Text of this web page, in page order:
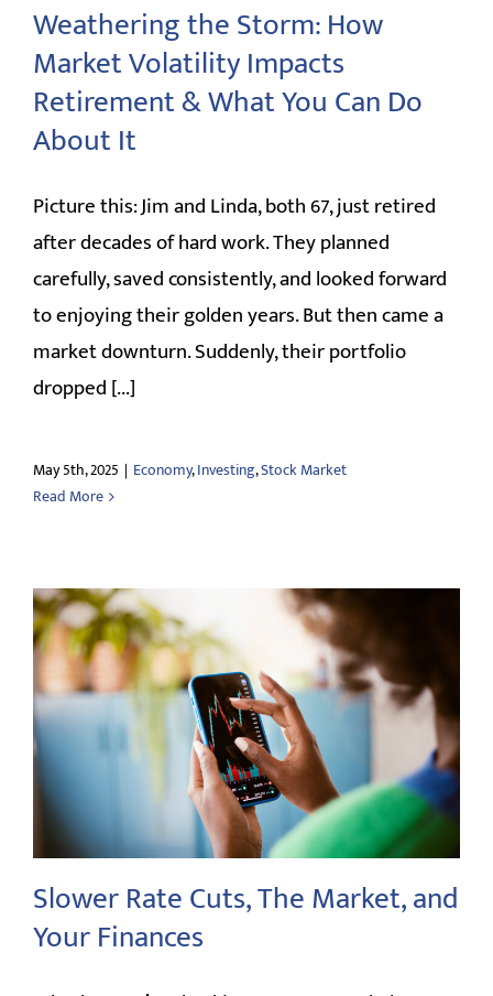
Weathering the Storm: How
Market Volatility Impacts
Retirement & What You Can Do
About It
Picture this: Jim and Linda, both 67, just retired
after decades of hard work. They planned
carefully, saved consistently, and looked forward
to enjoying their golden years. But then came a
market downturn. Suddenly, their portfolio
dropped [...]
May 5th, 2025 | Economy,Investing,Stock Market
Read More
Slower Rate Cuts, The Market, and
Your Finances